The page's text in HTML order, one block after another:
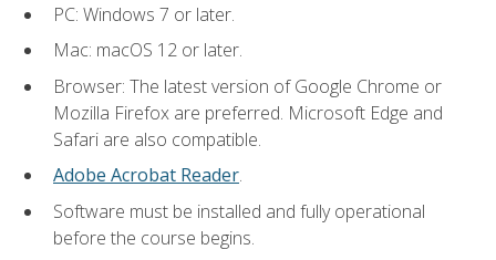
PC: Windows 7 or later.
Mac: macOS 12 or later.
Browser: The latest version of Google Chrome or
Mozilla Firefox are preferred. Microsoft Edge and
Safari are also compatible.
Adobe Acrobat Reader.
Software must be installed and fully operational
before the course begins.